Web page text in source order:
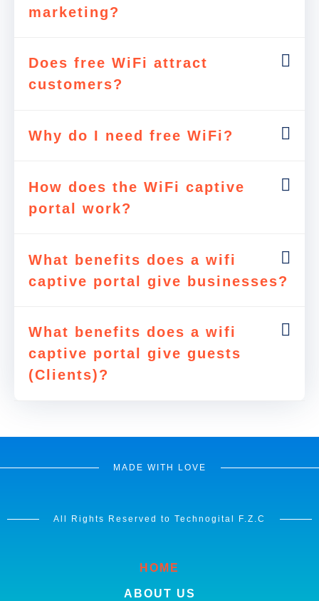
marketing?
Does free WiFi attract
customers?
Why do I need free WiFi?
How does the WiFi captive
portal work?
What benefits does a wifi
captive portal give businesses?
What benefits does a wifi
captive portal give guests
(Clients)?
MADE WITH LOVE
All Rights Reserved to Technogital F.Z.C
HOME
ABOUT US